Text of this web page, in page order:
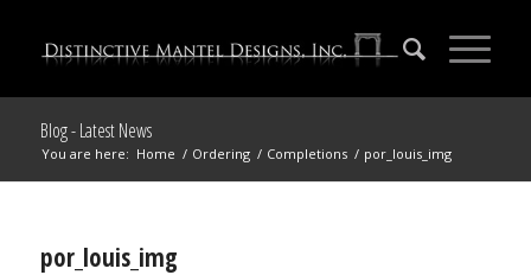
Blog - Latest News
You are here: Home / Ordering / Completions / por_louis_img
por_louis_img